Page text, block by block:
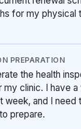
for my physical
PREPARATION
the health
clinic. I have a
week, and I need
prepare.